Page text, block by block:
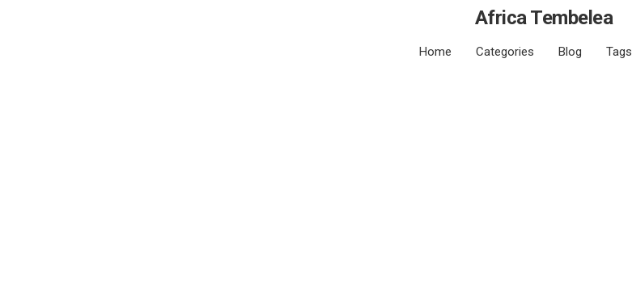
Africa Tembelea
Home Categories Blog Tags